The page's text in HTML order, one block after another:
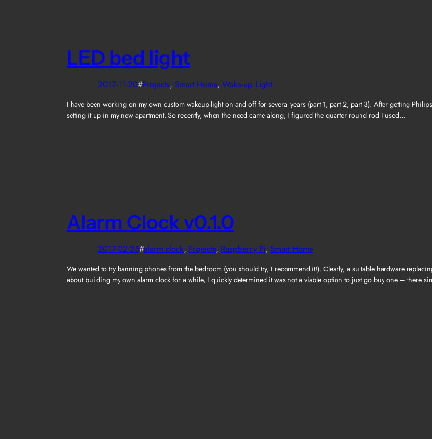
LED bed light
2017-11-20#Projects, Smart Home, Wake-up Light
I have been working on my own custom wakeup-light on and off for several years (part 1, part 2, part 3). After getting
setting it up in my new apartment. So recently, when the need came along, I figured the quarter round rod I used…
Alarm Clock v0.1.0
2017-02-25#alarm clock, Projects, Raspberry Pi, Smart Home
We wanted to try banning phones from the bedroom (you should try, I recommend it!). Clearly, a suitable hardware
about building my own alarm clock for a while, I quickly determined it was not a viable option to just go buy one – there